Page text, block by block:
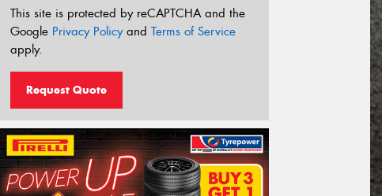
This site is protected by reCAPTCHA and the
Google Privacy Policyand Terms of Service
apply.
Request Quote